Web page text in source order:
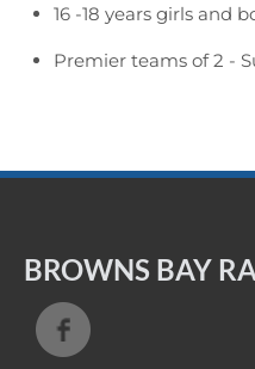
16 -18 years girls and
Premier teams of 2 -
BROWNS BAY